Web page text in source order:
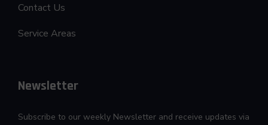
Contact Us
Service Areas
Newsletter
Subscribe to our weekly Newsletter and receive updates via